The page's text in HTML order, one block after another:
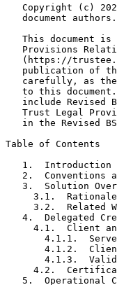
Copyright (c)
document
This document is
Provisions
(https://
publication of
carefully, as
to this
include Revised
Trust Legal
in the Revised
Table of Contents